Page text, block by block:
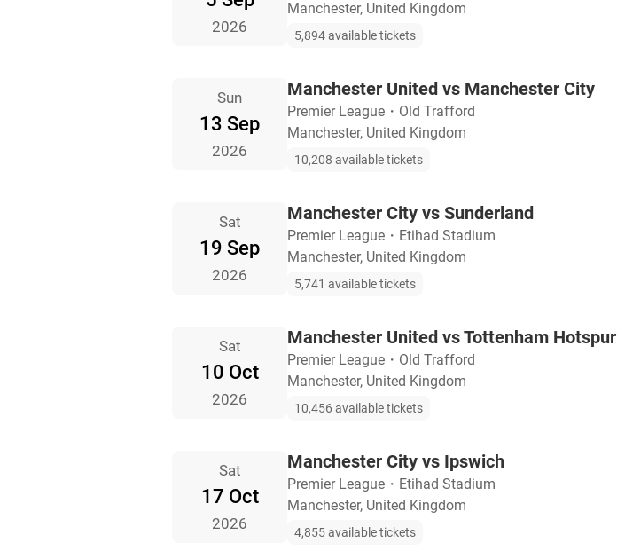
2026
Manchester, United Kingdom
5,894 available tickets
Sun
13 Sep
2026
Manchester United vs Manchester City
Premier League ・ Old Trafford
Manchester, United Kingdom
10,208 available tickets
Sat
19 Sep
2026
Manchester City vs Sunderland
Premier League ・ Etihad Stadium
Manchester, United Kingdom
5,741 available tickets
Sat
10 Oct
2026
Manchester United vs Tottenham Hotspur
Premier League ・ Old Trafford
Manchester, United Kingdom
10,456 available tickets
Sat
17 Oct
2026
Manchester City vs Ipswich
Premier League ・ Etihad Stadium
Manchester, United Kingdom
4,855 available tickets